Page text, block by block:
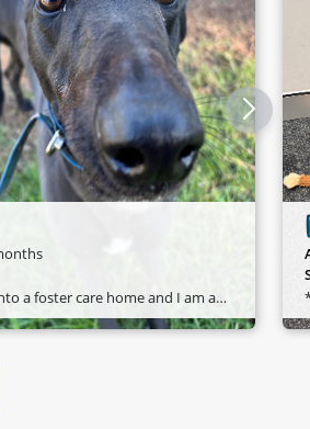
*I've just gone into a foster care home and I am available to adopt!*